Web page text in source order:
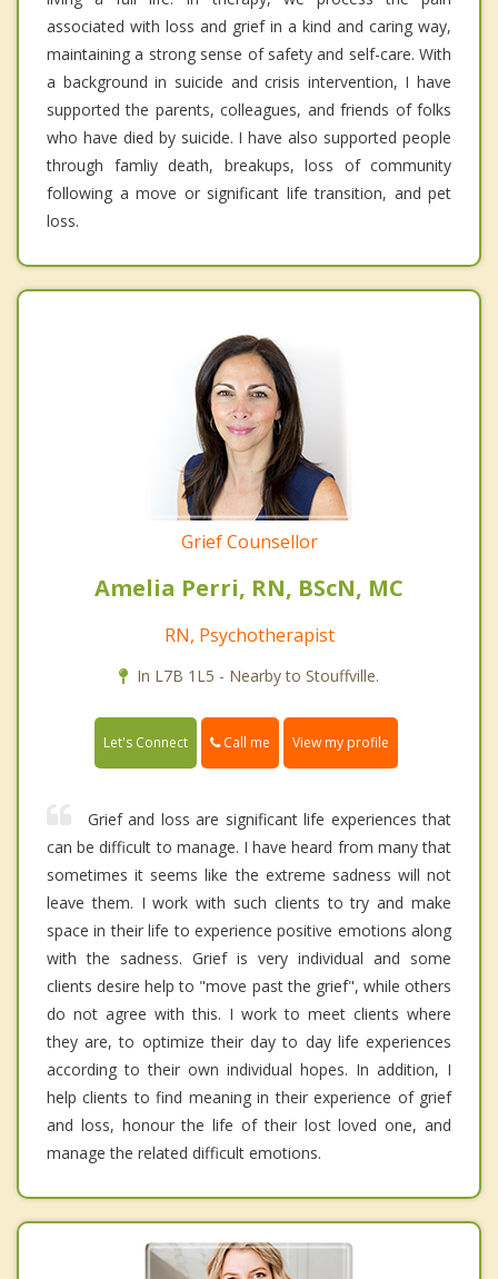
associated with loss and grief in a kind and caring way,
maintaining a strong sense of safety and self-care. With
a background in suicide and crisis intervention, I have
supported the parents, colleagues, and friends of folks
who have died by suicide. I have also supported people
through famliy death, breakups, loss of community
following a move or significant life transition, and pet
loss.
Grief Counsellor
Amelia Perri, RN, BScN, MC
RN, Psychotherapist
In L7B 1L5 - Nearby to Stouffville.
Let's Connect Call me View my profile
Grief and loss are significant life experiences that
can be difficult to manage. I have heard from many that
sometimes it seems like the extreme sadness will not
leave them. I work with such clients to try and make
space in their life to experience positive emotions along
with the sadness. Grief is very individual and some
clients desire help to "move past the grief", while others
do not agree with this. I work to meet clients where
they are, to optimize their day to day life experiences
according to their own individual hopes. In addition, I
help clients to find meaning in their experience of grief
and loss, honour the life of their lost loved one, and
manage the related difficult emotions.